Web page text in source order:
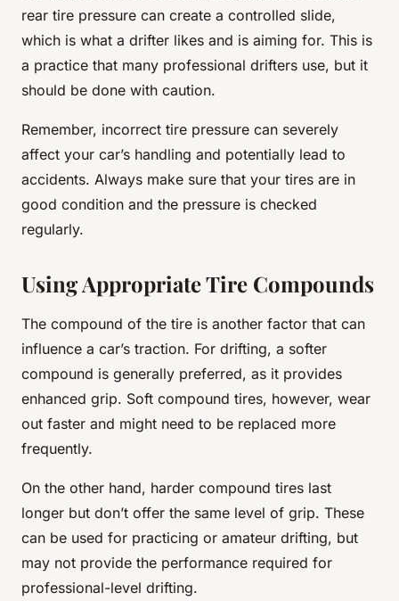
rear tire pressure can create a controlled slide,
which is what a drifter likes and is aiming for. This is
a practice that many professional drifters use, but it
should be done with caution.
Remember, incorrect tire pressure can severely
affect your car’s handling and potentially lead to
accidents. Always make sure that your tires are in
good condition and the pressure is checked
regularly.
Using Appropriate Tire Compounds
The compound of the tire is another factor that can
influence a car’s traction. For drifting, a softer
compound is generally preferred, as it provides
enhanced grip. Soft compound tires, however, wear
out faster and might need to be replaced more
frequently.
On the other hand, harder compound tires last
longer but don’t offer the same level of grip. These
can be used for practicing or amateur drifting, but
may not provide the performance required for
professional-level drifting.